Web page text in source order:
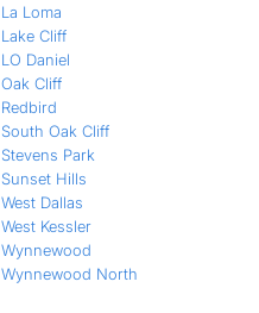
La Loma
Lake Cliff
LO Daniel
Oak Cliff
Redbird
South Oak Cliff
Stevens Park
Sunset Hills
West Dallas
West Kessler
Wynnewood
Wynnewood North